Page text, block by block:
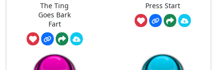
The Ting
Goes Bark
Fart
Press Start